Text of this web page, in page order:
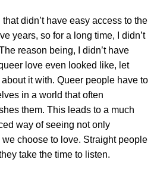
that didn’t have easy access to the
years, so for a long time, I didn’t
reason being, I didn’t have
love even looked like, let
it with. Queer people have to
in a world that often
them. This leads to a much
way of seeing not only
choose to love. Straight people
take the time to listen.